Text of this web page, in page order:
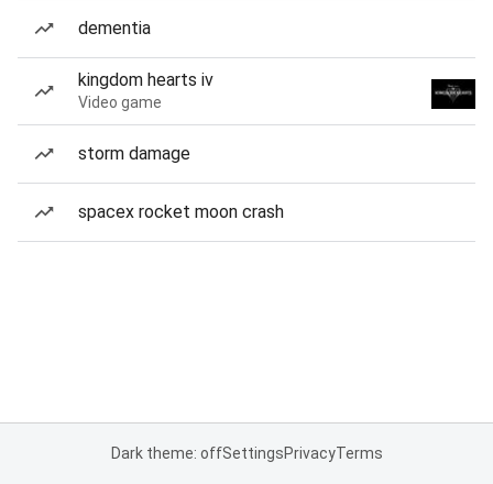
dementia
kingdom hearts iv
Video game
storm damage
spacex rocket moon crash
Dark theme: offSettingsPrivacyTerms